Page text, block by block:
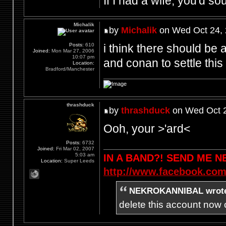
by Michalikon Wed Oct 24,
i think there should be
and conan to settle
Michalik
Posts: 610
Joined: Mon Mar 27, 2006
10:07 pm
Location:
Bradford/Manchester
by thrashduckon Wed Oct
Ooh, your >'ard<
IN A BAND?! SEND ME
http://
NEKROKANNIBAL
delete this account now
thrashduck
Posts: 6732
Joined: Fri Mar 02, 2007
5:03 am
Location: Super Leeds